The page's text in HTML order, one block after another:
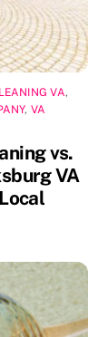
VA,
, VA
vs.
VA